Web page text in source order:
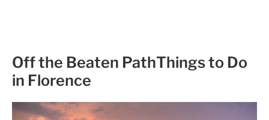
Off the Beaten PathThings to Do
in Florence